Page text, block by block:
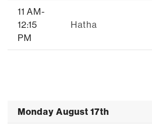
11 AM-
12:15
PM
Hatha
Monday August 17th